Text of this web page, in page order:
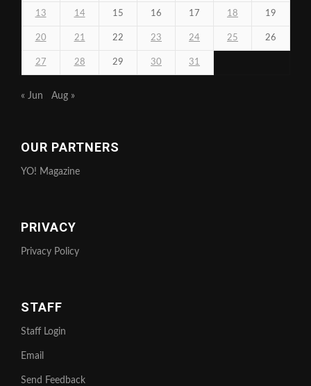
13 14 15 16 17 18 19
20 21 22 23 24 25 26
27 28 29 30 31
« Jun Aug »
OUR PARTNERS
YO! Magazine
PRIVACY
Privacy Policy
STAFF
Staff Login
Email
Send Feedback